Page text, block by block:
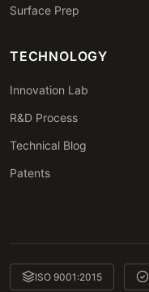
Surface Prep
TECHNOLOGY
Innovation Lab
R&D Process
Technical Blog
Patents
ISO 9001:2015